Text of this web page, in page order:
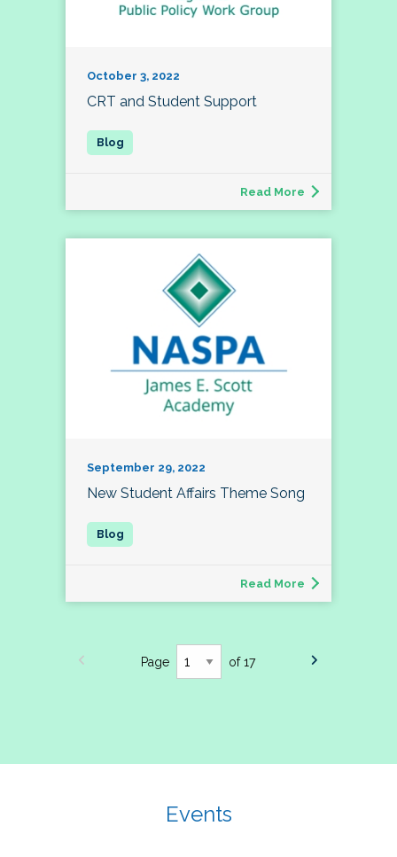
October 3, 2022
CRT and Student Support
Read More
September 29, 2022
New Student Affairs Theme Song
Read More
Page of 17
Events